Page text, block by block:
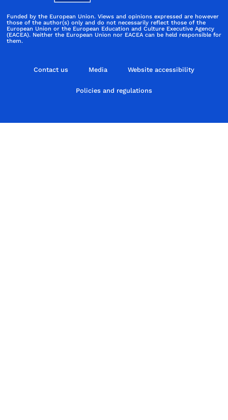
Funded by the European Union. Views and opinions expressed are however
those of the author(s) only and do not necessarily reflect those of the
European Union or the European Education and Culture Executive Agency
(EACEA). Neither the European Union nor EACEA can be held responsible for
them.
Contact us Media Website accessibility
Policies and regulations